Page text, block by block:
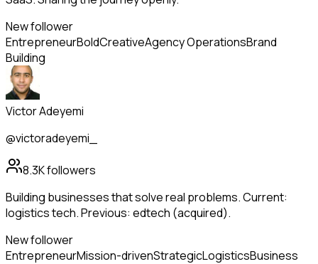
New follower
EntrepreneurBoldCreativeAgency OperationsBrand
Building
Victor Adeyemi
@victoradeyemi_
8.3Kfollowers
Building businesses that solve real problems. Current:
logistics tech. Previous: edtech (acquired).
New follower
EntrepreneurMission-drivenStrategicLogisticsBusiness